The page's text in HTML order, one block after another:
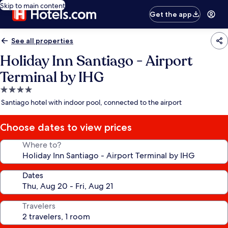
Skip to main content
Get the app
See all properties
Holiday Inn Santiago - Airport
Terminal by IHG
4.0
star
Santiago hotel with indoor pool, connected to the airport
Choose dates to view prices
Where to?
Dates
Travelers